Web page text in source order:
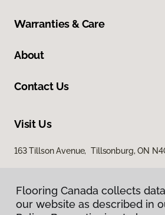
Warranties & Care
About
Contact Us
Visit Us
163 Tillson Avenue, Tillsonburg, ON
Flooring Canada collects
our website as described in